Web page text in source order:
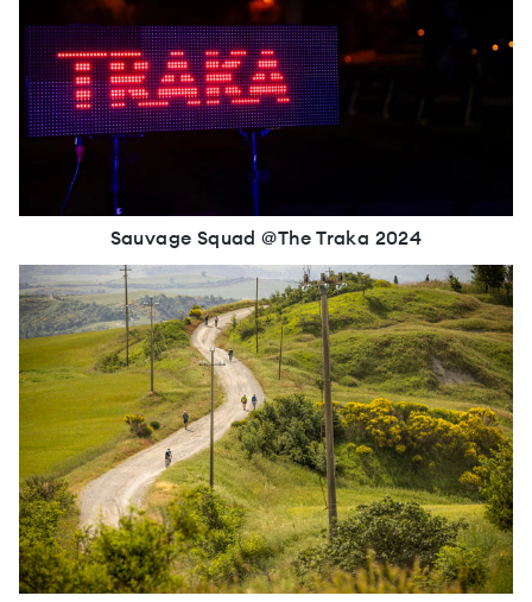
Sauvage Squad @The Traka 2024